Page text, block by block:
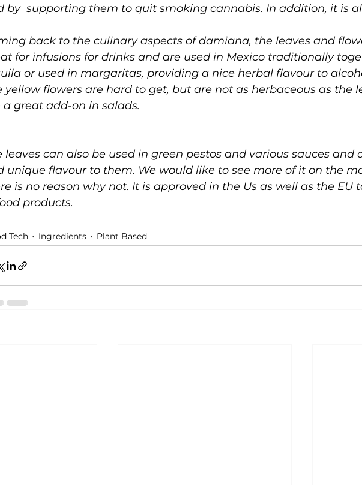
by  supporting them to quit smoking cannabis. In addition, it is
back to the culinary aspects of damiana, the leaves and
for infusions for drinks and are used in Mexico traditionally
or used in margaritas, providing a nice herbal flavour to
yellow flowers are hard to get, but are not as herbaceous as the
a great add-on in salads.
leaves can also be used in green pestos and various sauces and
unique flavour to them. We would like to see more of it on the
is no reason why not. It is approved in the Us as well as the EU
products.
Tech Ingredients Plant Based